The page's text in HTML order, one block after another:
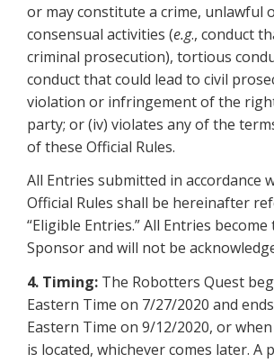
or may constitute a crime, unlawful
consensual activities (e.g., conduct
criminal prosecution), tortious
conduct that could lead to civil
violation or infringement of the
party; or (iv) violates any of the
of these Official Rules.
All Entries submitted in accordance
Official Rules shall be hereinafter
“Eligible Entries.” All Entries
Sponsor and will not be
4. Timing: The Robotters Quest
Eastern Time on 7/27/2020 and
Eastern Time on 9/12/2020, or
is located, whichever comes later. A